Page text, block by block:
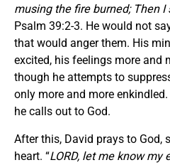
musing the fire burned; Then
Psalm 39:2-3. He would not
that would anger them. His
excited, his feelings more and
though he attempts to
only more and more
he calls out to God.
After this, David prays to God,
heart. “LORD, let me know my